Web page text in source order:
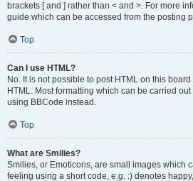
brackets [ and ] rather than < and >. For more
guide which can be accessed from the posting
Top
Can I use HTML?
No. It is not possible to post HTML on this
HTML. Most formatting which can be carried
using BBCode instead.
Top
What are Smilies?
Smilies, or Emoticons, are small images which
feeling using a short code, e.g. :) denotes